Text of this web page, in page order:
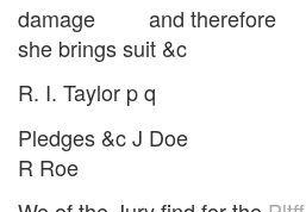
damage and therefore
she brings suit &c
R. I. Taylor p q
Pledges &c J Doe
R Roe